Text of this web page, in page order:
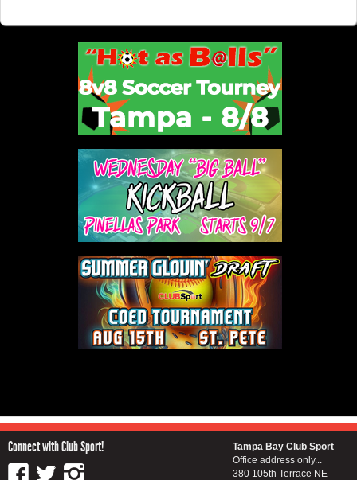
Connect with Club Sport!
Tampa Bay Club Sport
Office address only...
380 105th Terrace NE